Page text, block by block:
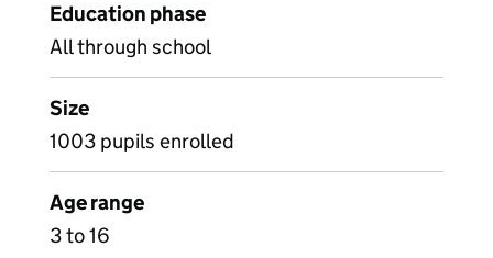
Education phase
All through school
Size
1003 pupils enrolled
Age range
3 to 16